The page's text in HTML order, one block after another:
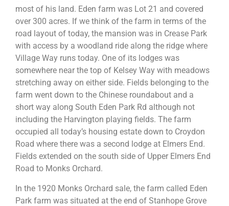
most of his land. Eden farm was Lot 21 and covered
over 300 acres. If we think of the farm in terms of the
road layout of today, the mansion was in Crease Park
with access by a woodland ride along the ridge where
Village Way runs today. One of its lodges was
somewhere near the top of Kelsey Way with meadows
stretching away on either side. Fields belonging to the
farm went down to the Chinese roundabout and a
short way along South Eden Park Rd although not
including the Harvington playing fields. The farm
occupied all today’s housing estate down to Croydon
Road where there was a second lodge at Elmers End.
Fields extended on the south side of Upper Elmers End
Road to Monks Orchard.
In the 1920 Monks Orchard sale, the farm called Eden
Park farm was situated at the end of Stanhope Grove